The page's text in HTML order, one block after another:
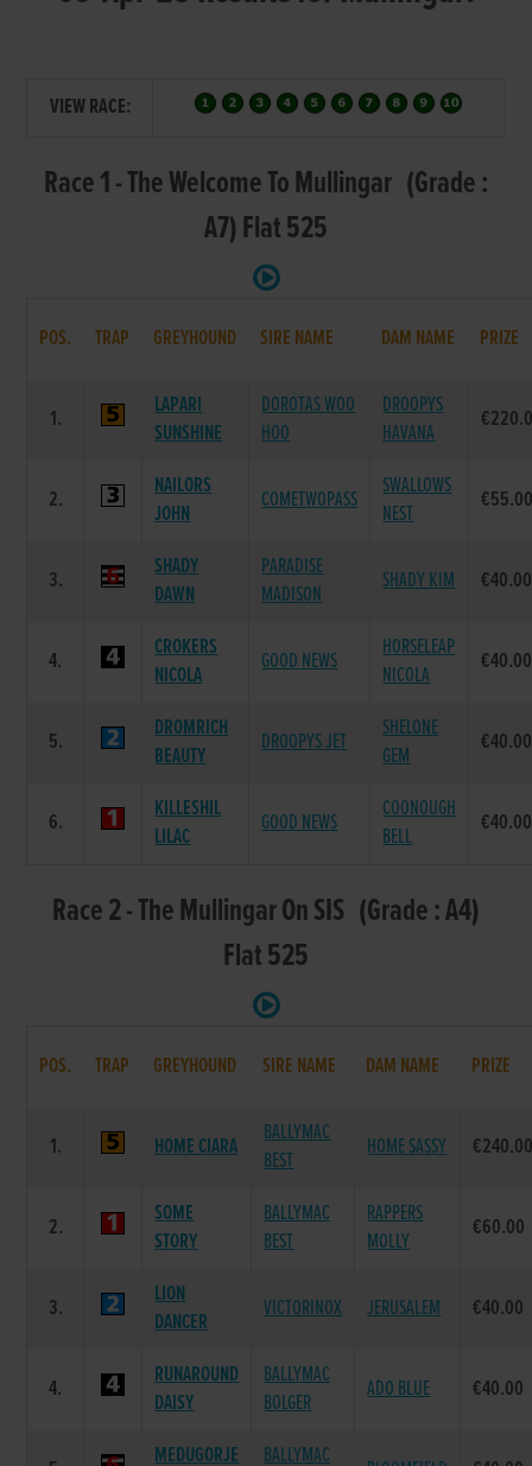
VIEW RACE:
Race 1 - The Welcome To Mullingar (Grade :
A7) Flat 525
POS. TRAP GREYHOUND SIRE NAME DAM NAME PRIZE
1.
LAPARI
SUNSHINE
DOROTAS WOO
HOO
DROOPYS
HAVANA
2.
NAILORS
JOHN
COMETWOPASS
SWALLOWS
NEST
3.
SHADY
DAWN
PARADISE
MADISON
SHADY KIM €40.00
4.
CROKERS
NICOLA
GOOD NEWS
HORSELEAP
NICOLA
€40.00
5.
DROMRICH
BEAUTY
DROOPYS JET
SHELONE
GEM
€40.00
6.
KILLESHIL
LILAC
GOOD NEWS
COONOUGH
BELL
€40.00
Race 2 - The Mullingar On SIS (Grade : A4)
Flat 525
POS. TRAP GREYHOUND SIRE NAME DAM NAME PRIZE
1. HOME CIARA
BALLYMAC
BEST
HOME SASSY
2.
SOME
STORY
BALLYMAC
BEST
RAPPERS
MOLLY
€60.00
3.
LION
DANCER
VICTORINOX JERUSALEM €40.00
4.
RUNAROUND
DAISY
BALLYMAC
BOLGER
ADO BLUE €40.00
MEDUGORJE BALLYMAC